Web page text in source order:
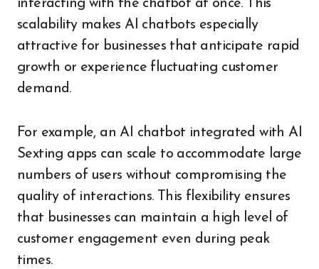
interacting with the chatbot at once. This
scalability makes AI chatbots especially
attractive for businesses that anticipate rapid
growth or experience fluctuating customer
demand.
For example, an AI chatbot integrated with AI
Sexting apps can scale to accommodate large
numbers of users without compromising the
quality of interactions. This flexibility ensures
that businesses can maintain a high level of
customer engagement even during peak
times.